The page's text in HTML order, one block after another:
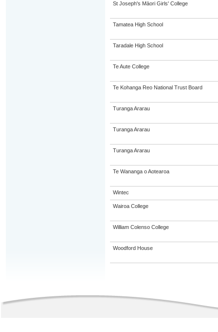
St Joseph's Māori Girls' College
Tamatea High School
Taradale High School
Te Aute College
Te Kohanga Reo National Trust Board
Turanga Ararau
Turanga Ararau
Turanga Ararau
Te Wananga o Aotearoa
Wintec
Wairoa College
William Colenso College
Woodford House